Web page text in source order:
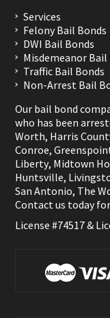
Services
Felony Bail Bonds
DWI Bail Bonds
Misdemeanor Bail
Traffic Bail Bonds
Non-Arrest Bail
Our bail bond
who has been
Worth, Harris
Conroe,
Liberty, Midtown
Huntsville,
San Antonio, The
Contact us today
License #74517 &